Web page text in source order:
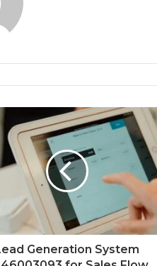
Generation System